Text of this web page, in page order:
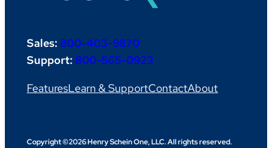
Sales: 800-403-9870
Support: 800-565-0923
FeaturesLearn & SupportContactAbout
Copyright ©2026 Henry Schein One, LLC. All rights reserved.